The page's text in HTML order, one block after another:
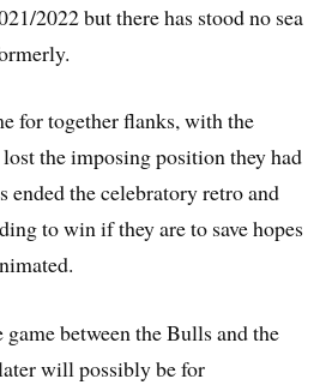
2022 but there has stood no sea
for together flanks, with the
the imposing position they had
ended the celebratory retro and
to win if they are to save hopes
between the Bulls and the
will possibly be for